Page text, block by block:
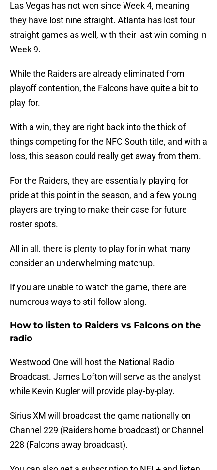
Las Vegas has not won since Week 4, meaning
they have lost nine straight. Atlanta has lost four
straight games as well, with their last win coming in
Week 9.
While the Raiders are already eliminated from
playoff contention, the Falcons have quite a bit to
play for.
With a win, they are right back into the thick of
things competing for the NFC South title, and with a
loss, this season could really get away from them.
For the Raiders, they are essentially playing for
pride at this point in the season, and a few young
players are trying to make their case for future
roster spots.
All in all, there is plenty to play for in what many
consider an underwhelming matchup.
If you are unable to watch the game, there are
numerous ways to still follow along.
How to listen to Raiders vs Falcons on the
radio
Westwood One will host the National Radio
Broadcast. James Lofton will serve as the analyst
while Kevin Kugler will provide play-by-play.
Sirius XM will broadcast the game nationally on
Channel 229 (Raiders home broadcast) or Channel
228 (Falcons away broadcast).